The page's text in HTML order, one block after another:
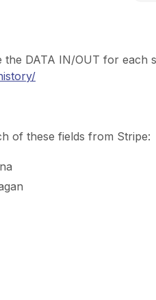
DATA IN/OUT for each
of these fields from Stripe: